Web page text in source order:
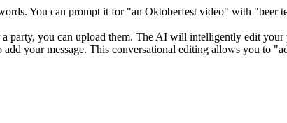
You can prompt it for "an Oktoberfest video" with "beer
party, you can upload them. The AI will intelligently edit your
your message. This conversational editing allows you to